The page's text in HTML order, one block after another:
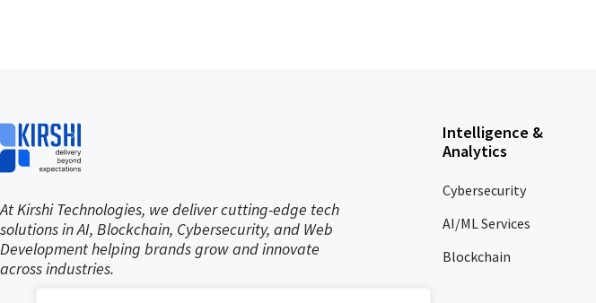
At Kirshi Technologies, we deliver cutting-edge tech
solutions in AI, Blockchain, Cybersecurity, and Web
Development helping brands grow and innovate
across industries.
Intelligence &
Analytics
Cybersecurity
AI/ML Services
Blockchain